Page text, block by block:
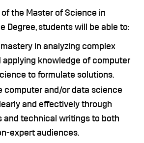
the Master of Science in
Degree, students will be able to:
in analyzing complex
applying knowledge of computer
to formulate solutions.
computer and/or data science
and effectively through
and technical writings to both
expert audiences.